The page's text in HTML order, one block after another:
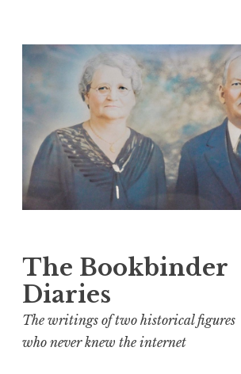
Skip
content
The Bookbinder
Diaries
The writings of two historical figures
who never knew the internet